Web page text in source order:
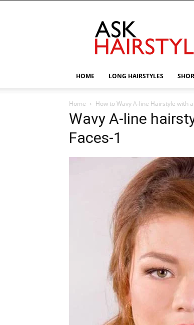
HOME LONG HAIRSTYLES
Home How to Wavy A-line Hairstyle with
Wavy A-line
Faces-1